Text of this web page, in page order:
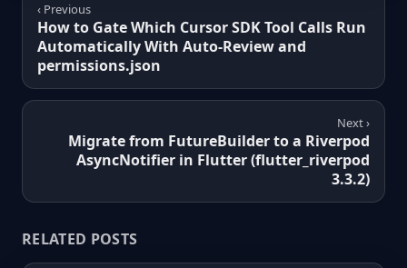
‹ Previous
How to Gate Which Cursor SDK Tool Calls Run
Automatically With Auto-Review and
permissions.json
Next ›
Migrate from FutureBuilder to a Riverpod
AsyncNotifier in Flutter (flutter_riverpod
3.3.2)
RELATED POSTS